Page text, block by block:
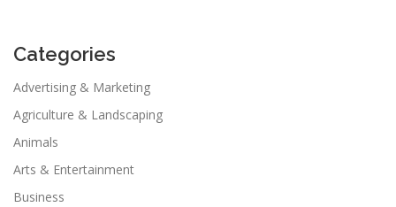
Categories
Advertising & Marketing
Agriculture & Landscaping
Animals
Arts & Entertainment
Business